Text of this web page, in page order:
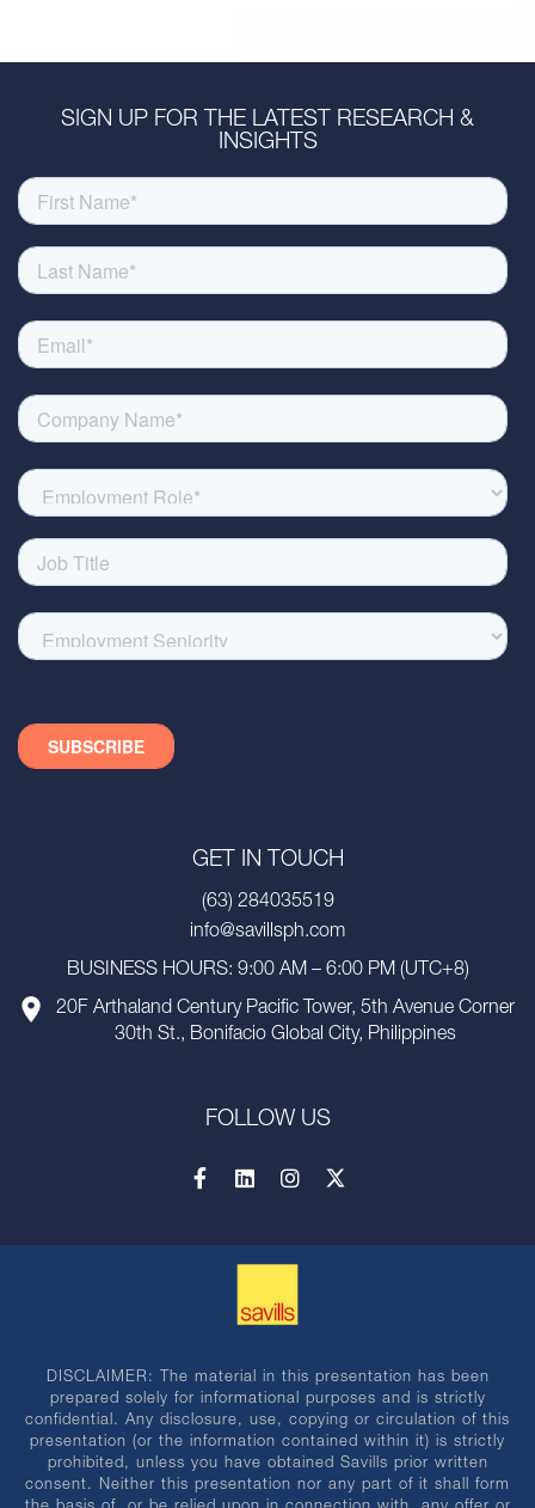
SIGN UP FOR THE LATEST RESEARCH &
INSIGHTS
GET IN TOUCH
(63) 284035519
info@savillsph.com
BUSINESS HOURS: 9:00 AM – 6:00 PM (UTC+8)
20F Arthaland Century Pacific Tower, 5th Avenue Corner
30th St., Bonifacio Global City, Philippines
FOLLOW US
DISCLAIMER: The material in this presentation has been
prepared solely for informational purposes and is strictly
confidential. Any disclosure, use, copying or circulation of this
presentation (or the information contained within it) is strictly
prohibited, unless you have obtained Savills prior written
consent. Neither this presentation nor any part of it shall form